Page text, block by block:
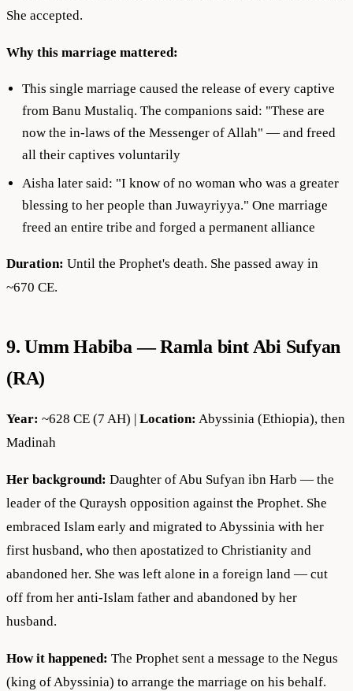
She accepted.
Why this marriage mattered:
This single marriage caused the release of every captive
from Banu Mustaliq. The companions said: "These are
now the in-laws of the Messenger of Allah" — and freed
all their captives voluntarily
Aisha later said: "I know of no woman who was a greater
blessing to her people than Juwayriyya." One marriage
freed an entire tribe and forged a permanent alliance
Duration: Until the Prophet's death. She passed away in
~670 CE.
9. Umm Habiba — Ramla bint Abi Sufyan
(RA)
Year: ~628 CE (7 AH) | Location: Abyssinia (Ethiopia), then
Madinah
Her background: Daughter of Abu Sufyan ibn Harb — the
leader of the Quraysh opposition against the Prophet. She
embraced Islam early and migrated to Abyssinia with her
first husband, who then apostatized to Christianity and
abandoned her. She was left alone in a foreign land — cut
off from her anti-Islam father and abandoned by her
husband.
How it happened: The Prophet sent a message to the Negus
(king of Abyssinia) to arrange the marriage on his behalf.